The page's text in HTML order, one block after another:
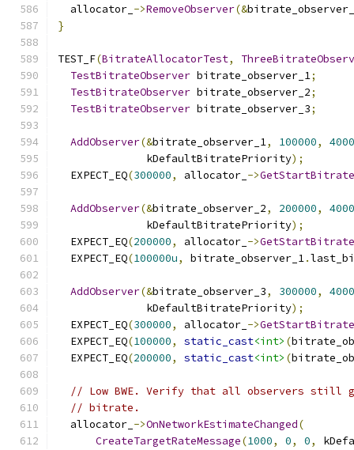
  allocator_
->RemoveObserver(&
}
TEST_F(BitrateAllocatorTest,
TestBitrateObserver bitrate_observer_1;
TestBitrateObserver bitrate_observer_2;
TestBitrateObserver bitrate_observer_3;
AddObserver(&bitrate_observer_1, 100000,
              kDefaultBitratePriority
);
  EXPECT_EQ
(300000, allocator_ ->GetStartBitrate
AddObserver(&bitrate_observer_2, 200000,
              kDefaultBitratePriority
);
  EXPECT_EQ
(200000, allocator_ ->GetStartBitrate
  EXPECT_EQ
(100000u, bitrate_observer_1.
AddObserver(&bitrate_observer_3, 300000,
              kDefaultBitratePriority
);
  EXPECT_EQ
(300000, allocator_ ->GetStartBitrate
  EXPECT_EQ
(100000, static_cast<int> (
  EXPECT_EQ
(200000, static_cast<int> (
// Low BWE. Verify that all observers still
// bitrate.
  allocator_
->OnNetworkEstimateChanged(
CreateTargetRateMessage(1000, 0, 0,